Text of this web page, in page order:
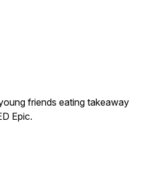
friends eating takeaway
Epic.